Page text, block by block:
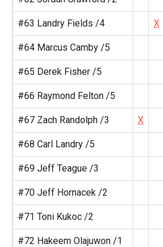
#63 Landry Fields /4 X
#64 Marcus Camby /5
#65 Derek Fisher /5
#66 Raymond Felton /5
#67 Zach Randolph /3 X
#68 Carl Landry /5
#69 Jeff Teague /3
#70 Jeff Hornacek /2
#71 Toni Kukoc /2
#72 Hakeem Olajuwon /1